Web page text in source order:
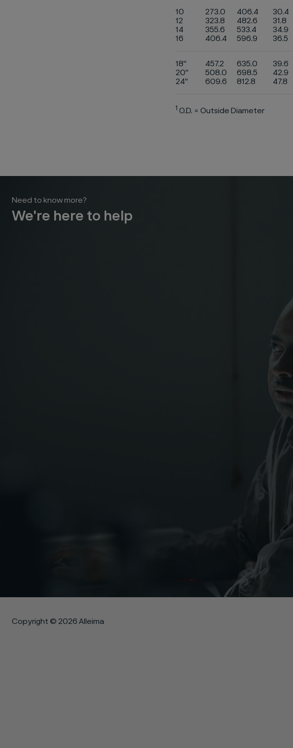
10
12
14
16
273.0
323.8
355.6
406.4
406.4
482.6
533.4
596.9
30.4
31.8
34.9
36.5
18"
20"
24"
457.2
508.0
609.6
635.0
698.5
812.8
39.6
42.9
47.8
1 O.D. = Outside Diameter
Need to know more?
We're here to help
Copyright © 2026 Alleima